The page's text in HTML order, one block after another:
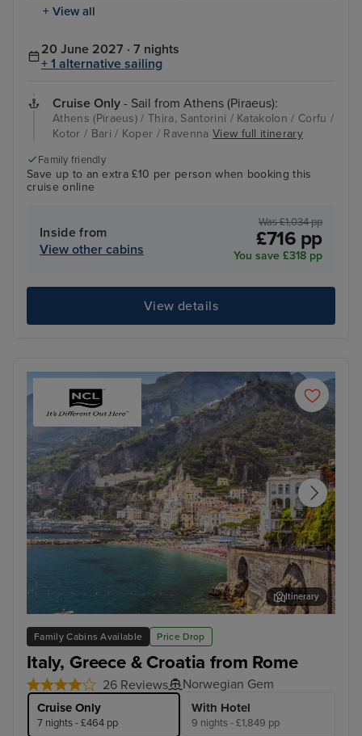
+ View all
20 June 2027 · 7 nights
+ 1 alternative sailing
Cruise Only - Sail from Athens (Piraeus):
Athens (Piraeus) / Thira, Santorini / Katakolon / Corfu /
Kotor / Bari / Koper / Ravenna View full itinerary
Family friendly
Save up to an extra £10 per person when booking this
cruise online
Inside from
View other cabins
Was £1,034 pp
£716 pp
You save £318 pp
View details
Family Cabins Available Price Drop
Italy, Greece & Croatia from Rome
26 Reviews Norwegian Gem
Cruise Only
7 nights - £464 pp
With Hotel
9 nights - £1,849 pp
Salerno
Itinerary